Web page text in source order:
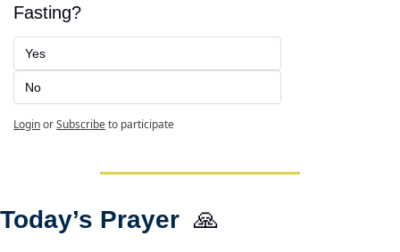
Fasting?
Yes
No
LoginorSubscribeto participate
Today’s Prayer 🙏